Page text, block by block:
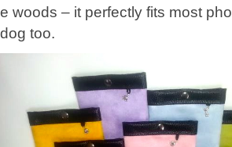
woods – it perfectly fits most
too.